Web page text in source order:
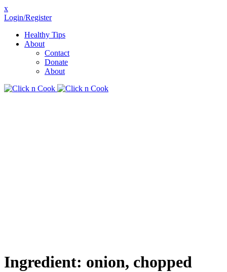
x
Login/Register
Healthy Tips
About
Contact
Donate
About
Ingredient: onion, chopped